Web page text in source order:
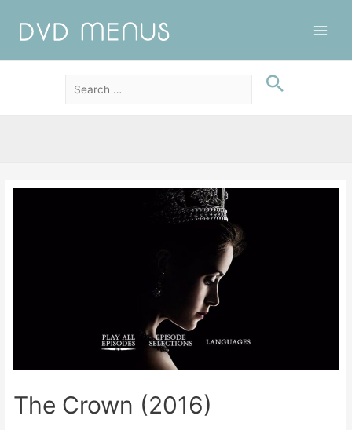
The Crown (2016)